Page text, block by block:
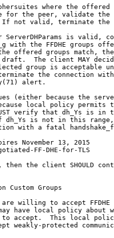
where the offered
for the peer, validate the
not valid, terminate the
ServerDHParams is valid,
with the FFDHE groups
offered groups match,
The client MAY
group is acceptable
the connection
alert.
(either because the
local policy permits
verify that dh_Ys is in
dh_Ys is not in this
with a fatal
November 13, 2015
FF-DHE-for-TLS
then the client SHOULD
Groups
willing to accept FFDHE
have local policy about
accept.  This local
weakly-protected